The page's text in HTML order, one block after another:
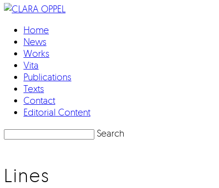
Home
News
Works
Vita
Publications
Texts
Contact
Editorial Content
Search
Lines